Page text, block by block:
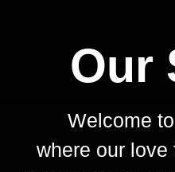
Our
Welcome
where our love